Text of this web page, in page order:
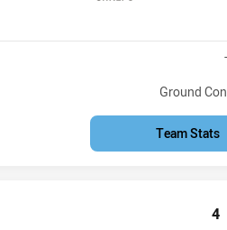
Ground
Team Stats
4